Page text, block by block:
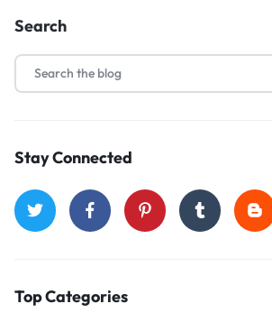
Search
Stay Connected
Top Categories